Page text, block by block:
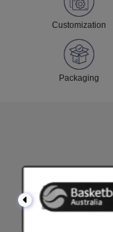
Customization
Packaging